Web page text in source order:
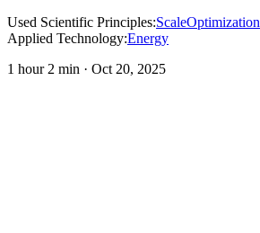
Used Scientific Principles:ScaleOptimization
Applied Technology:Energy
1 hour 2 min · Oct 20, 2025